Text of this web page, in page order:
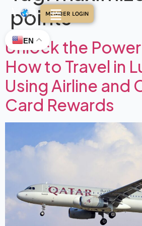
MEMBER LOGIN
EN
points
Unlock the
How to Travel in
Using Airline and
Card Rewards